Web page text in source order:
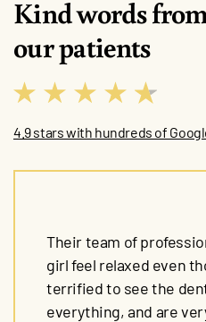
Kind words
our patients
4.9 stars with hundreds of
Their team of
girl feel relaxed even
terrified to see the
everything, and are